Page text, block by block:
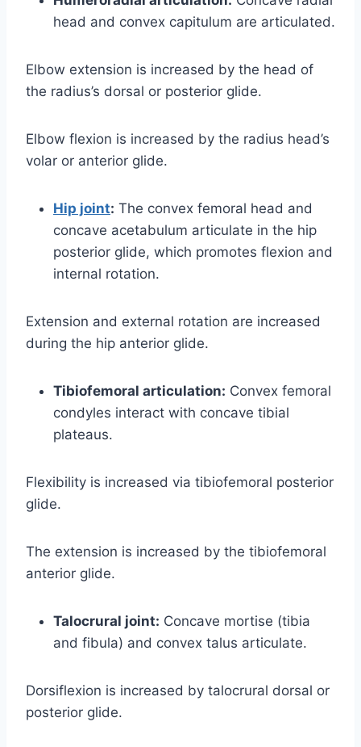
head and convex capitulum are articulated.
Elbow extension is increased by the head of
the radius’s dorsal or posterior glide.
Elbow flexion is increased by the radius head’s
volar or anterior glide.
Hip joint: The convex femoral head and
concave acetabulum articulate in the hip
posterior glide, which promotes flexion and
internal rotation.
Extension and external rotation are increased
during the hip anterior glide.
Tibiofemoral articulation: Convex femoral
condyles interact with concave tibial
plateaus.
Flexibility is increased via tibiofemoral posterior
glide.
The extension is increased by the tibiofemoral
anterior glide.
Talocrural joint: Concave mortise (tibia
and fibula) and convex talus articulate.
Dorsiflexion is increased by talocrural dorsal or
posterior glide.